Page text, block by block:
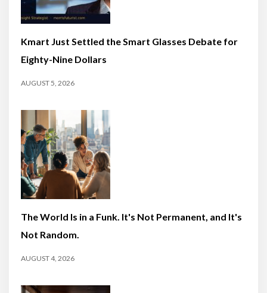
Kmart Just Settled the Smart Glasses Debate for
Eighty-Nine Dollars
AUGUST 5, 2026
The World Is in a Funk. It's Not Permanent, and It's
Not Random.
AUGUST 4, 2026